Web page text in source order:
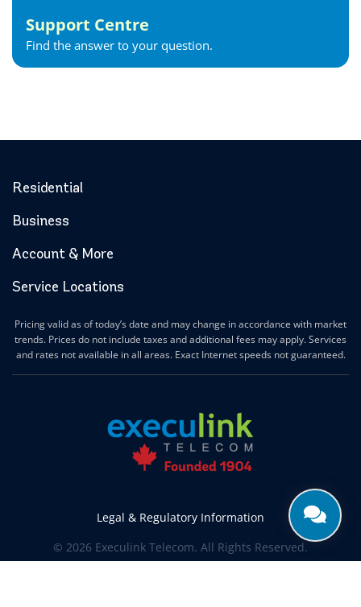
Support Centre
Find the answer to your question.
Residential
Business
Account & More
Service Locations
Pricing valid as of today’s date and may change in accordance with market
trends. Prices do not include taxes and additional fees may apply. Services
and rates not available in all areas. Exact Internet speeds not guaranteed.
Legal & Regulatory Information
© 2026 Execulink Telecom. All Rights Reserved.